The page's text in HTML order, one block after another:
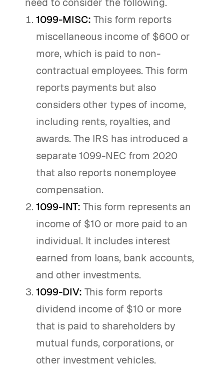
1099-MISC:This form reports
miscellaneous income of $600 or
more, which is paid to non-
contractual employees. This form
reports payments but also
considers other types of income,
including rents, royalties, and
awards. The IRS has introduced a
separate 1099-NEC from 2020
that also reports nonemployee
compensation.
1099-INT:This form represents an
income of $10 or more paid to an
individual. It includes interest
earned from loans, bank accounts,
and other investments.
1099-DIV:This form reports
dividend income of $10 or more
that is paid to shareholders by
mutual funds, corporations, or
other investment vehicles.